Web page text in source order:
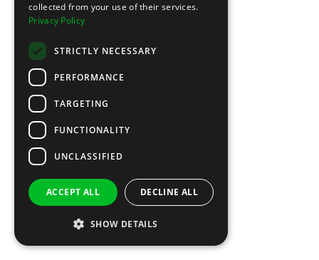
collected from your use of their services.
Privacy Policy
STRICTLY NECESSARY
PERFORMANCE
TARGETING
FUNCTIONALITY
UNCLASSIFIED
ACCEPT ALL DECLINE ALL
SHOW DETAILS